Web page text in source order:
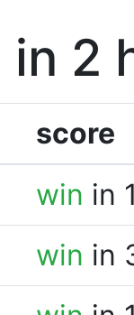
in 2
score
win in
win in